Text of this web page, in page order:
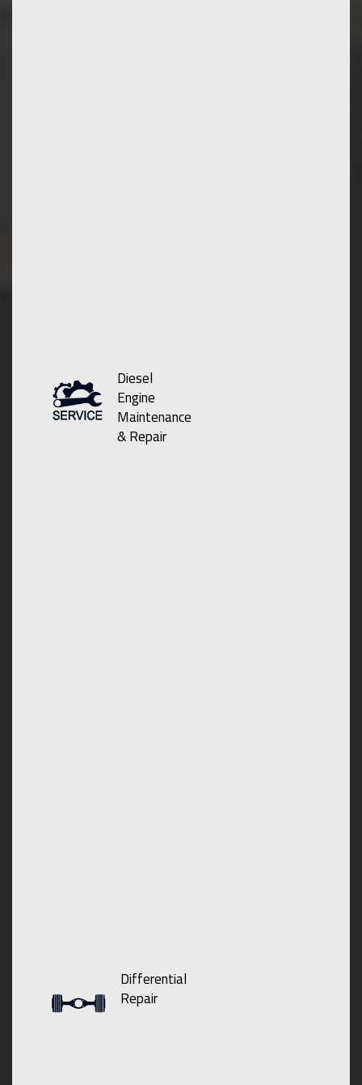
Diesel
Engine
Maintenance
& Repair
Differential
Repair